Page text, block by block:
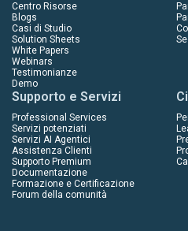
Centro Risorse
Blogs
Casi di Studio
Solution Sheets
White Papers
Webinars
Testimonianze
Demo
Supporto e Servizi
Professional Services
Servizi potenziati
Servizi AI Agentici
Assistenza Clienti
Supporto Premium
Documentazione
Formazione e Certificazione
Forum della comunità